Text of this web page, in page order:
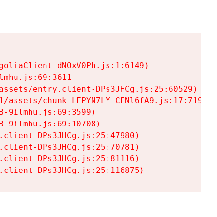
dNOxV0Ph.js:1:6149)
entry.client-DPs3JHCg.js:25:60529)
chunk-LFPYN7LY-CFNl6fA9.js:17:7197)
9ilmhu.js:69:3599)
9ilmhu.js:69:10708)
DPs3JHCg.js:25:47980)
DPs3JHCg.js:25:70781)
DPs3JHCg.js:25:81116)
DPs3JHCg.js:25:116875)